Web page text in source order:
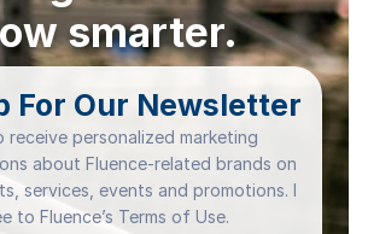
smarter.
For Our Newsletter
receive personalized marketing
about Fluence-related brands on
services, events and promotions. I
to Fluence’s Terms of Use.